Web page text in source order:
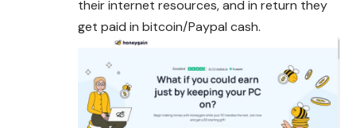
their internet resources, and in return they
get paid in bitcoin/Paypal cash.